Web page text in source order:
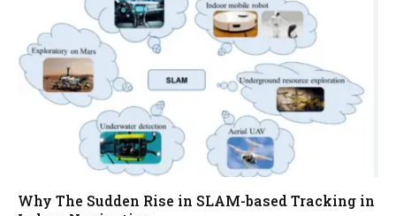
Why The Sudden Rise in SLAM-based Tracking in